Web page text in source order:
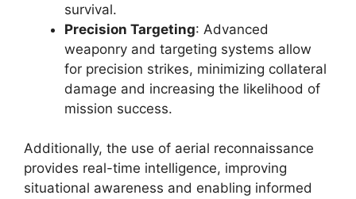
survival.
Precision Targeting: Advanced
weaponry and targeting systems allow
for precision strikes, minimizing collateral
damage and increasing the likelihood of
mission success.
Additionally, the use of aerial reconnaissance
provides real-time intelligence, improving
situational awareness and enabling informed